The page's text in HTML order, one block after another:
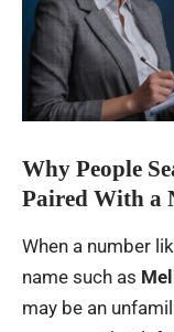
Why People
Paired With a
When a number
name such as
may be an